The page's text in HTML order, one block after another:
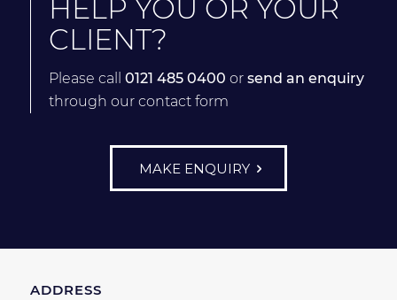
HELP YOU OR YOUR
CLIENT?
Please call 0121 485 0400 or send an enquiry
through our contact form
MAKE ENQUIRY
ADDRESS